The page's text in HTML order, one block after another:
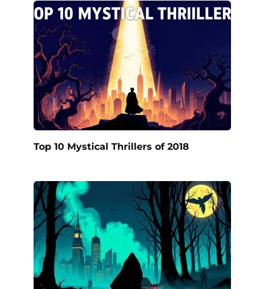
Top 10 Mystical Thrillers of 2018